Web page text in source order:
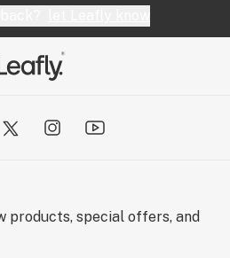
products, special offers, and